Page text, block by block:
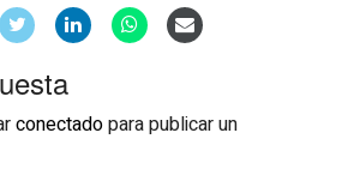
conectadopara publicar un